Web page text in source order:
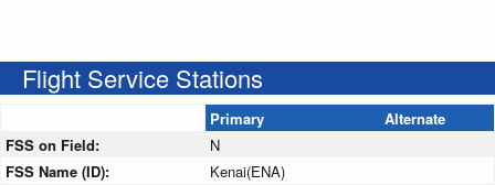
Flight Service Stations
Primary
Alternate
FSS on Field:
N
FSS Name (ID):
Kenai(ENA)